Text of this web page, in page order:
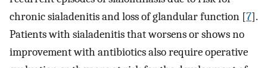
chronic sialadenitis and loss of glandular function [7].
Patients with sialadenitis that worsens or shows no
improvement with antibiotics also require operative